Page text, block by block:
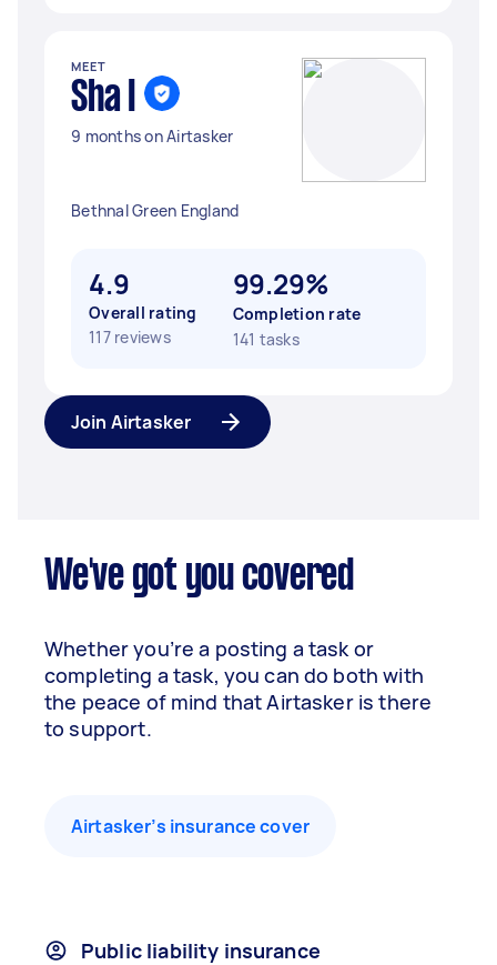
MEET
Sha I
9 months on Airtasker
Bethnal Green England
4.9
Overall rating
117 reviews
99.29%
Completion rate
141 tasks
Join Airtasker
We've got you covered
Whether you’re a posting a task or
completing a task, you can do both with
the peace of mind that Airtasker is there
to support.
Airtasker’s insurance cover
Public liability insurance